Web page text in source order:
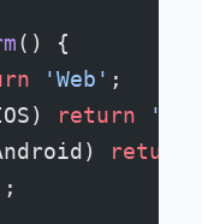
() {
'Web' ;
return
return
;